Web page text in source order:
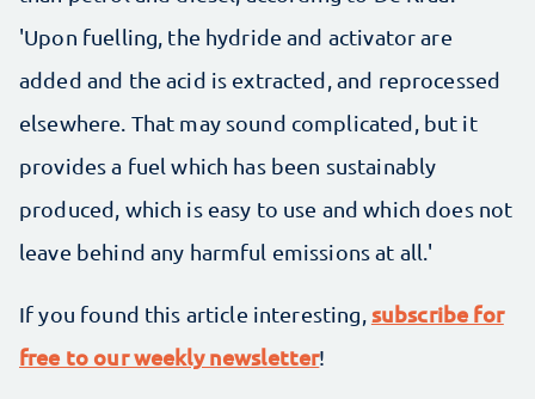
'Upon fuelling, the hydride and activator are
added and the acid is extracted, and reprocessed
elsewhere. That may sound complicated, but it
provides a fuel which has been sustainably
produced, which is easy to use and which does not
leave behind any harmful emissions at all.'
If you found this article interesting, subscribe for
free to our weekly newsletter!